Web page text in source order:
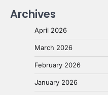
Archives
April 2026
March 2026
February 2026
January 2026